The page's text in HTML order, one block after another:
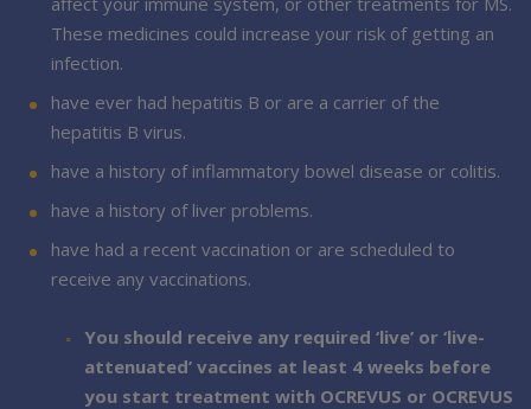
These medicines could increase your risk of getting an
infection.
have ever had hepatitis B or are a carrier of the
hepatitis B virus.
have a history of inflammatory bowel disease or colitis.
have a history of liver problems.
have had a recent vaccination or are scheduled to
receive any vaccinations.
You should receive any required ‘live’ or ‘live-
attenuated’ vaccines at least 4 weeks before
you start treatment with OCREVUS or OCREVUS